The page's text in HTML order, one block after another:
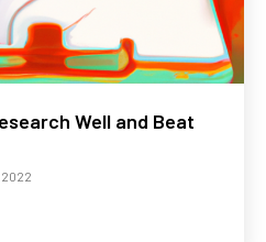
Well and Beat